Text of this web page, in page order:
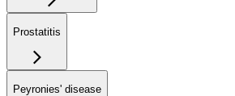
Prostatitis
Peyronies' disease